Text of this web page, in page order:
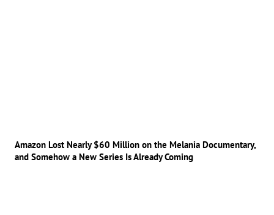
Amazon Lost Nearly $60 Million on the Melania Documentary,
and Somehow a New Series Is Already Coming